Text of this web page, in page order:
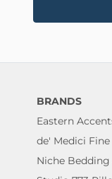
BRANDS
Eastern
de' Medici
Niche